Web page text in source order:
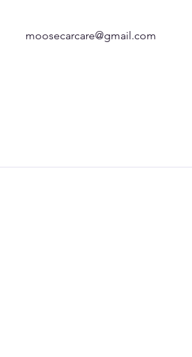
moosecarcare@gmail.com